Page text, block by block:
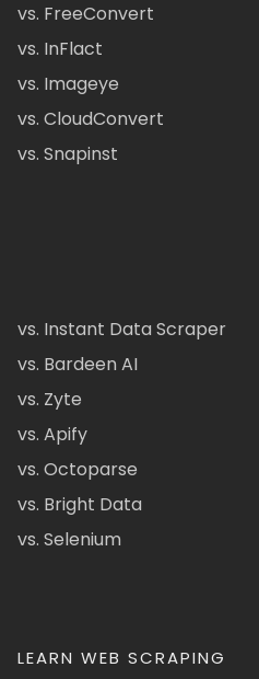
vs. FreeConvert
vs. InFlact
vs. Imageye
vs. CloudConvert
vs. Snapinst
vs. Instant Data Scraper
vs. Bardeen AI
vs. Zyte
vs. Apify
vs. Octoparse
vs. Bright Data
vs. Selenium
LEARN WEB SCRAPING